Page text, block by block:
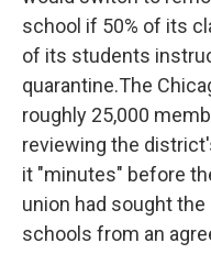
school if 50% of its
of its students
quarantine.The
roughly 25,000
reviewing the
it "minutes" before
union had sought
schools from an